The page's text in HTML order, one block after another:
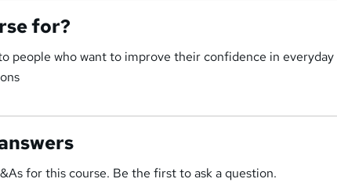
for?
people who want to improve their confidence in everyday
for this course. Be the first to ask a question.